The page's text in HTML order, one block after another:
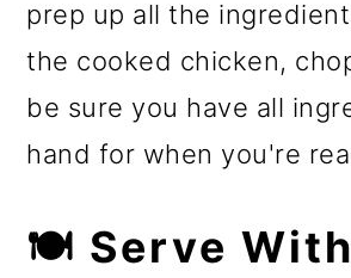
prep up all the
the cooked chicken,
be sure you have all
hand for when you're
🍽️ Serve With